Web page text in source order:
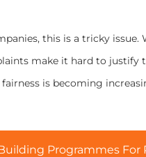
this is a tricky
make it hard to justify
is becoming
Programmes For